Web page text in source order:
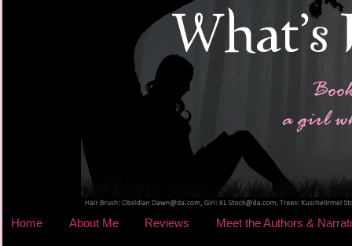
Home About Me Reviews Meet the Authors &